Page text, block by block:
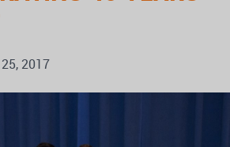
2017